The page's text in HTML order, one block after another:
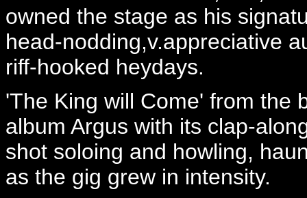
owned the stage as his
head-nodding,v.appreciative
riff-hooked heydays.
'The King will Come' from the
album Argus with its clap-
shot soloing and howling,
as the gig grew in intensity.